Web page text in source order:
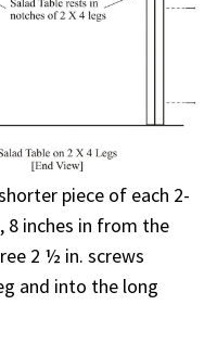
piece of each 2-
8 inches in from the
2 ½ in. screws
and into the long